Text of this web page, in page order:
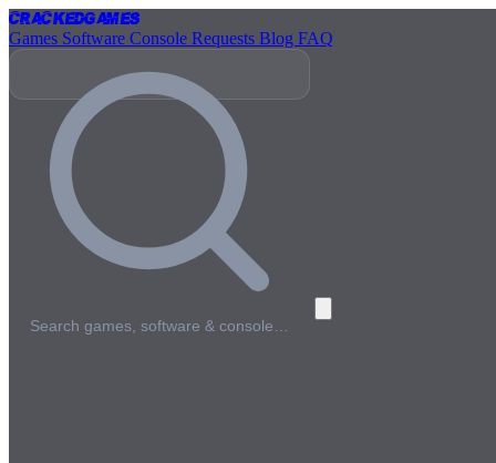
CrackedGames
Games Software Console Requests Blog FAQ
Search games, software & console…